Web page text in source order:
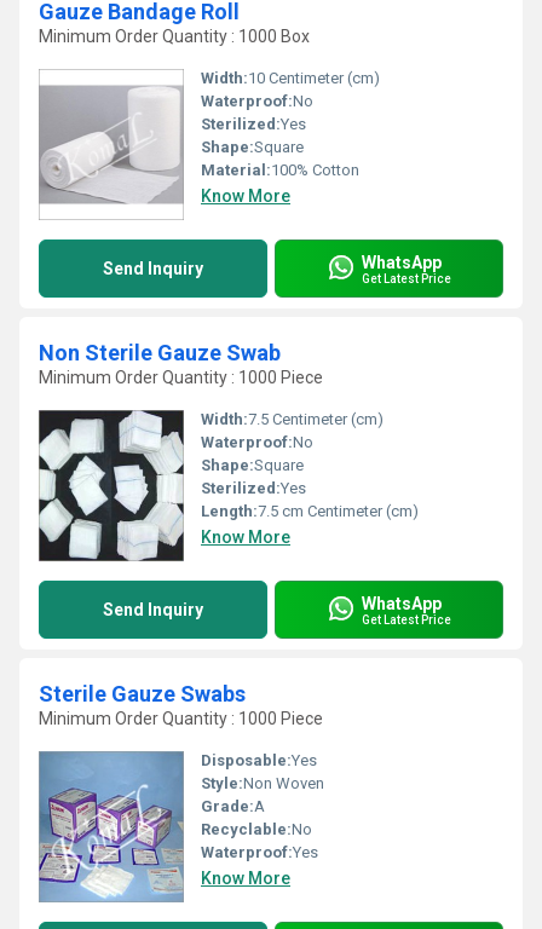
Gauze Bandage Roll
Minimum Order Quantity : 1000 Box
Width:10 Centimeter (cm)
Waterproof:No
Sterilized:Yes
Shape:Square
Material:100% Cotton
Know More
Send Inquiry WhatsApp
Get Latest Price
Non Sterile Gauze Swab
Minimum Order Quantity : 1000 Piece
Width:7.5 Centimeter (cm)
Waterproof:No
Shape:Square
Sterilized:Yes
Length:7.5 cm Centimeter (cm)
Know More
Send Inquiry WhatsApp
Get Latest Price
Sterile Gauze Swabs
Minimum Order Quantity : 1000 Piece
Disposable:Yes
Style:Non Woven
Grade:A
Recyclable:No
Waterproof:Yes
Know More